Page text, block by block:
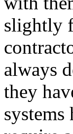
slightly
always
they